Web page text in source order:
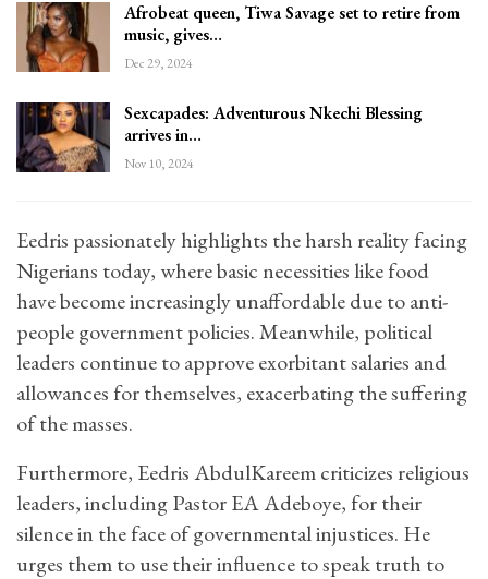
Afrobeat queen, Tiwa Savage set to retire from
music, gives…
Dec 29, 2024
Sexcapades: Adventurous Nkechi Blessing
arrives in…
Nov 10, 2024
Eedris passionately highlights the harsh reality facing
Nigerians today, where basic necessities like food
have become increasingly unaffordable due to anti-
people government policies. Meanwhile, political
leaders continue to approve exorbitant salaries and
allowances for themselves, exacerbating the suffering
of the masses.
Furthermore, Eedris AbdulKareem criticizes religious
leaders, including Pastor EA Adeboye, for their
silence in the face of governmental injustices. He
urges them to use their influence to speak truth to